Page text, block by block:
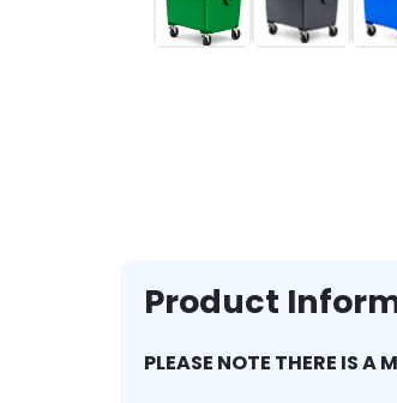
Product
PLEASE NOTE THERE IS A